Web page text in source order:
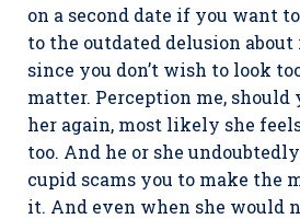
on a second date if you want
to the outdated delusion
since you don’t wish to look
matter. Perception me, should
her again, most likely she
too. And he or she
cupid scams you to make the
it. And even when she would